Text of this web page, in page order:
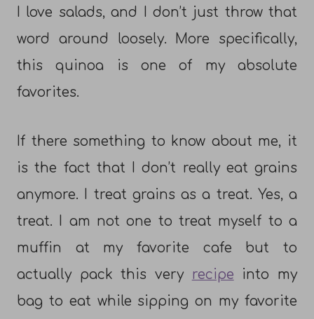
I love salads, and I don’t just throw that
word around loosely. More specifically,
this quinoa is one of my absolute
favorites.
If there something to know about me, it
is the fact that I don’t really eat grains
anymore. I treat grains as a treat. Yes, a
treat. I am not one to treat myself to a
muffin at my favorite cafe but to
actually pack this very recipe into my
bag to eat while sipping on my favorite